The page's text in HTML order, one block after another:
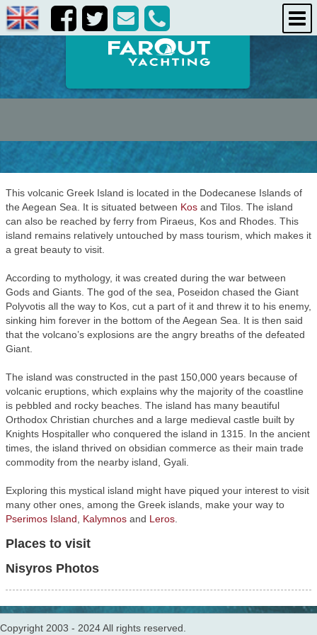
destinations
about us
This volcanic Greek Island is located in the Dodecanese Islands of
the Aegean Sea. It is situated between Kos and Tilos. The island
can also be reached by ferry from Piraeus, Kos and Rhodes. This
island remains relatively untouched by mass tourism, which makes it
a great beauty to visit.
According to mythology, it was created during the war between
Gods and Giants. The god of the sea, Poseidon chased the Giant
Polyvotis all the way to Kos, cut a part of it and threw it to his enemy,
sinking him forever in the bottom of the Aegean Sea. It is then said
that the volcano’s explosions are the angry breaths of the defeated
Giant.
The island was constructed in the past 150,000 years because of
volcanic eruptions, which explains why the majority of the coastline
is pebbled and rocky beaches. The island has many beautiful
Orthodox Christian churches and a large medieval castle built by
Knights Hospitaller who conquered the island in 1315. In the ancient
times, the island thrived on obsidian commerce as their main trade
commodity from the nearby island, Gyali.
Exploring this mystical island might have piqued your interest to visit
many other ones, among the Greek islands, make your way to
Pserimos Island
Kalymnos and Leros
Places to visit
Nisyros Photos
Copyright 2003 - 2024 All rights reserved.